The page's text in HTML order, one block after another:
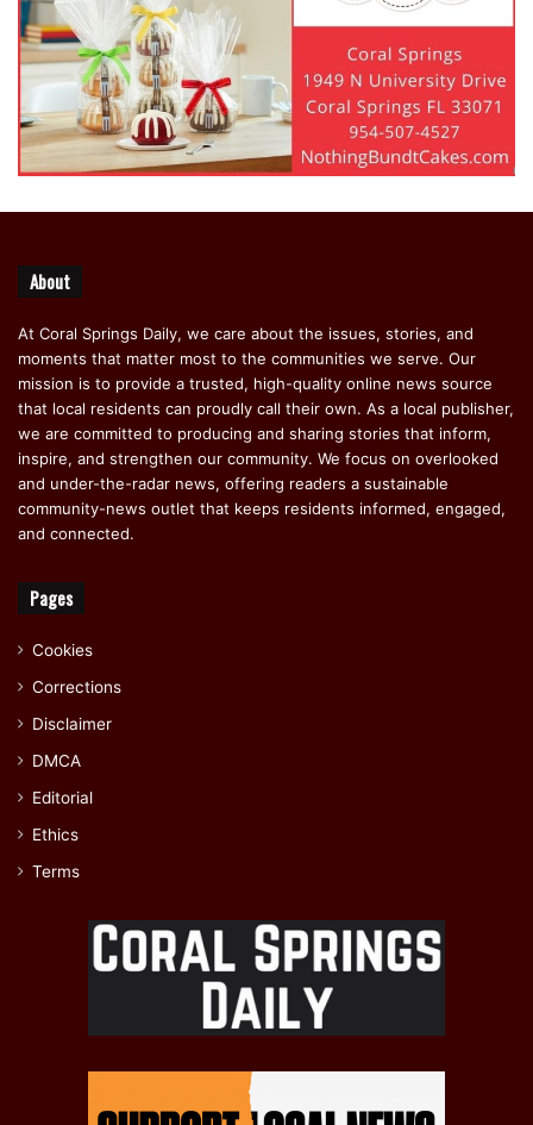
About
At Coral Springs Daily, we care about the issues, stories, and
moments that matter most to the communities we serve. Our
mission is to provide a trusted, high-quality online news source
that local residents can proudly call their own. As a local publisher,
we are committed to producing and sharing stories that inform,
inspire, and strengthen our community. We focus on overlooked
and under-the-radar news, offering readers a sustainable
community-news outlet that keeps residents informed, engaged,
and connected.
Pages
Cookies
Corrections
Disclaimer
DMCA
Editorial
Ethics
Terms